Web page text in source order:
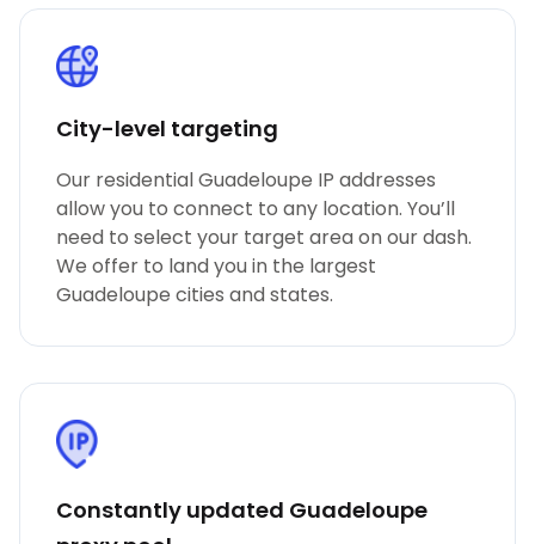
City-level targeting
Our residential Guadeloupe IP addresses
allow you to connect to any location. You’ll
need to select your target area on our dash.
We offer to land you in the largest
Guadeloupe cities and states.
Constantly updated Guadeloupe